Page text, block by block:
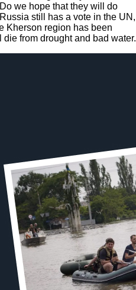
we hope that they will do
still has a vote in the UN,
Kherson region has been
from drought and bad water.